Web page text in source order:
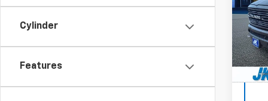
Cylinder
Features
VIN:
Model: